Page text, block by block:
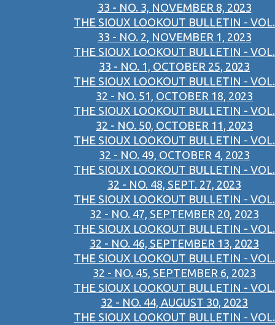
33 - NO. 3, NOVEMBER 8, 2023
THE SIOUX LOOKOUT BULLETIN - VOL.
33 - NO. 2, NOVEMBER 1, 2023
THE SIOUX LOOKOUT BULLETIN - VOL.
33 - NO. 1, OCTOBER 25, 2023
THE SIOUX LOOKOUT BULLETIN - VOL.
32 - NO. 51, OCTOBER 18, 2023
THE SIOUX LOOKOUT BULLETIN - VOL.
32 - NO. 50, OCTOBER 11, 2023
THE SIOUX LOOKOUT BULLETIN - VOL.
32 - NO. 49, OCTOBER 4, 2023
THE SIOUX LOOKOUT BULLETIN - VOL.
32 - NO. 48, SEPT. 27, 2023
THE SIOUX LOOKOUT BULLETIN - VOL.
32 - NO. 47, SEPTEMBER 20, 2023
THE SIOUX LOOKOUT BULLETIN - VOL.
32 - NO. 46, SEPTEMBER 13, 2023
THE SIOUX LOOKOUT BULLETIN - VOL.
32 - NO. 45, SEPTEMBER 6, 2023
THE SIOUX LOOKOUT BULLETIN - VOL.
32 - NO. 44, AUGUST 30, 2023
THE SIOUX LOOKOUT BULLETIN - VOL.